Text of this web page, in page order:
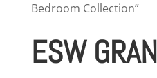
Bedroom Collection”
ESW